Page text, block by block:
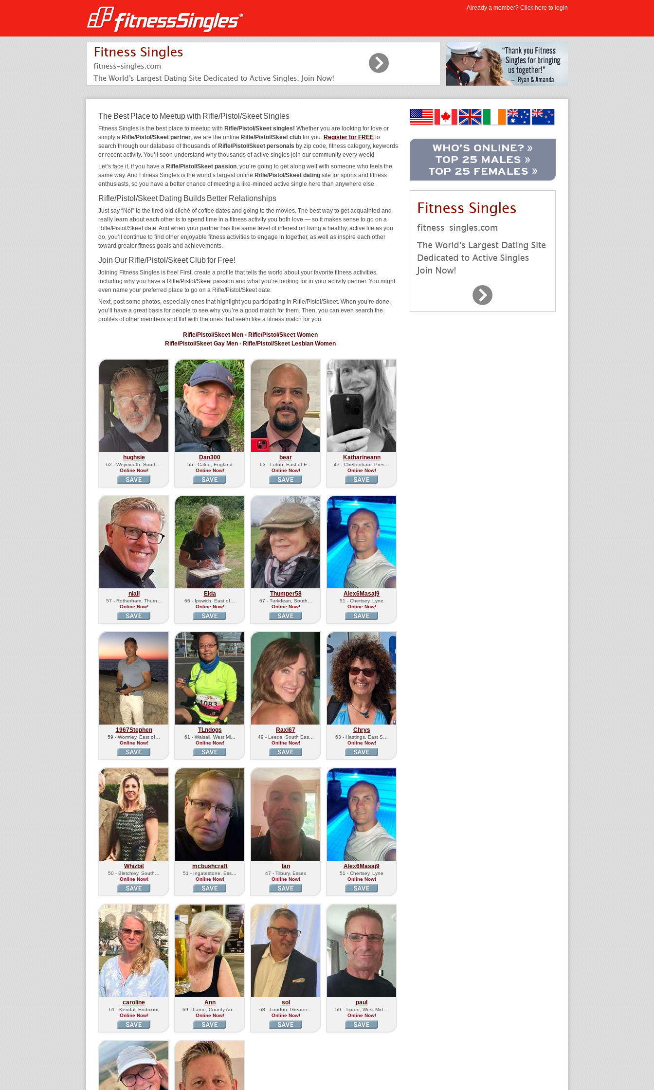
The Best Place to Meetup with Rifle/Pistol/Skeet Singles
Fitness Singles is the best place to meetup with Rifle/Pistol/Skeet singles! Whether you are looking for love or
simply a Rifle/Pistol/Skeet partner, we are the online Rifle/Pistol/Skeet club for you. Register for FREE to
search through our database of thousands of Rifle/Pistol/Skeet personals by zip code, fitness category, keywords
or recent activity. You’ll soon understand why thousands of active singles join our community every week!
Let’s face it, if you have a Rifle/Pistol/Skeet passion, you’re going to get along well with someone who feels the
same way. And Fitness Singles is the world’s largest online Rifle/Pistol/Skeet dating site for sports and fitness
enthusiasts, so you have a better chance of meeting a like-minded active single here than anywhere else.
Rifle/Pistol/Skeet Dating Builds Better Relationships
Just say “No!” to the tired old cliché of coffee dates and going to the movies. The best way to get acquainted and
really learn about each other is to spend time in a fitness activity you both love — so it makes sense to go on a
Rifle/Pistol/Skeet date. And when your partner has the same level of interest on living a healthy, active life as you
do, you’ll continue to find other enjoyable fitness activities to engage in together, as well as inspire each other
toward greater fitness goals and achievements.
Join Our Rifle/Pistol/Skeet Club for Free!
Joining Fitness Singles is free! First, create a profile that tells the world about your favorite fitness activities,
including why you have a Rifle/Pistol/Skeet passion and what you’re looking for in your activity partner. You might
even name your preferred place to go on a Rifle/Pistol/Skeet date.
Next, post some photos, especially ones that highlight you participating in Rifle/Pistol/Skeet. When you’re done,
you’ll have a great basis for people to see why you’re a good match for them. Then, you can even search the
profiles of other members and flirt with the ones that seem like a fitness match for you.
Rifle/Pistol/Skeet Men • Rifle/Pistol/Skeet Women
Rifle/Pistol/Skeet Gay Men • Rifle/Pistol/Skeet Lesbian Women
hughsie
62 - Weymouth, South…
Online Now!
Dan300
55 - Calne, England
Online Now!
bear
63 - Luton, East of E…
Online Now!
Katharineann
47 - Cheltenham, Pres…
Online Now!
niall
57 - Rotherham, Thurn…
Online Now!
Elda
66 - Ipswich, East of…
Online Now!
Thumper58
67 - Turkdean, South…
Online Now!
Alex6Masaj9
51 - Chertsey, Lyne
Online Now!
1967Stephen
59 - Wormley, East of…
Online Now!
TLndogs
61 - Walsall, West Mi…
Online Now!
Raxi67
49 - Leeds, South Eas…
Online Now!
Chrys
63 - Hastings, East S…
Online Now!
Whizbit
50 - Bletchley, South…
Online Now!
mcbushcraft
51 - Ingatestone, Ess…
Online Now!
Ian
47 - Tilbury, Essex
Online Now!
Alex6Masaj9
51 - Chertsey, Lyne
Online Now!
caroline
61 - Kendal, Endmoor
Online Now!
Ann
69 - Larne, County An…
Online Now!
sol
68 - London, Greater…
Online Now!
paul
59 - Tipton, West Mid…
Online Now!
Already a member? Click here to login